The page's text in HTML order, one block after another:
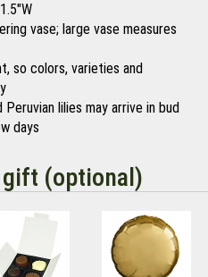
vase; large vase measures
so colors, varieties and
lilies may arrive in bud
days
gift (optional)